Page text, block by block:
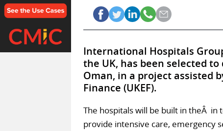
International Hospitals
the UK, has been selected
Oman, in a project assisted
Finance (UKEF).
The hospitals will be built in theÂ in
provide intensive care, emergency